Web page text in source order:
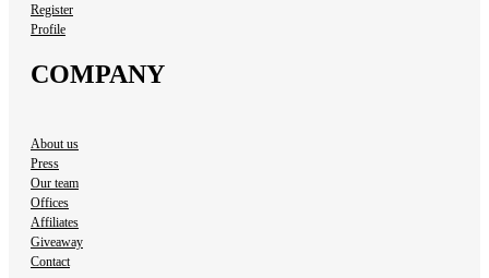
Register
Profile
COMPANY
About us
Press
Our team
Offices
Affiliates
Giveaway
Contact